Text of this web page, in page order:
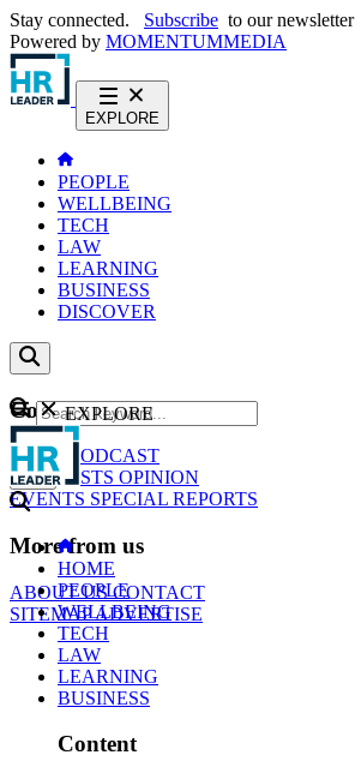
Stay connected. Subscribe to our newsletter
Powered by MOMENTUMMEDIA
EXPLORE
PEOPLE
WELLBEING
TECH
LAW
LEARNING
BUSINESS
DISCOVER
Content
NEWS
PODCAST
WEBCASTS OPINION
EVENTS SPECIAL REPORTS
More from us
ABOUT USCONTACT
SITEMAPADVERTISE
GO
EXPLORE
HOME
PEOPLE
WELLBEING
TECH
LAW
LEARNING
BUSINESS
Content